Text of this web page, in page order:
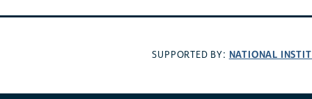
SUPPORTED BY: NATIONAL